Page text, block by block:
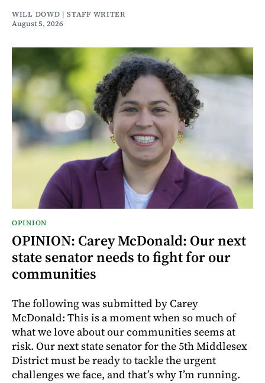
WILL DOWD | STAFF WRITER
August 5, 2026
OPINION
OPINION: Carey McDonald: Our next
state senator needs to fight for our
communities
The following was submitted by Carey
McDonald: This is a moment when so much of
what we love about our communities seems at
risk. Our next state senator for the 5th Middlesex
District must be ready to tackle the urgent
challenges we face, and that’s why I’m running.